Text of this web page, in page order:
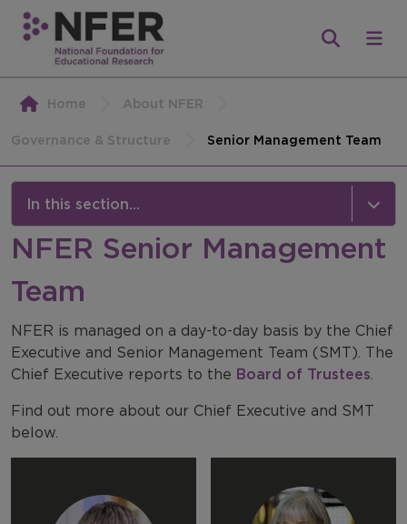
Home About NFER
Governance & Structure Senior Management Team
In this section...
Governance & Structure
Our Team
Senior Management Team
Board of Trustees
NFER Departments
NFER Senior Management
Team
NFER is managed on a day-to-day basis by the Chief
Executive and Senior Management Team (SMT). The
Chief Executive reports to the Board of Trustees.
Find out more about our Chief Executive and SMT
below.